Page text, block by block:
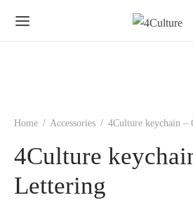
Home / Accessories / 4Culture keychain –
4Culture
Lettering